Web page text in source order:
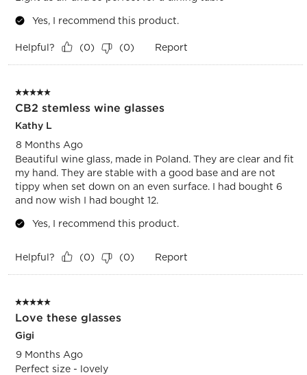
Yes, I recommend this product.
Helpful? (0) (0) Report
5 out of 5 stars.
CB2 stemless wine glasses
Kathy L
8 Months Ago
Beautiful wine glass, made in Poland. They are clear and fit
my hand. They are stable with a good base and are not
tippy when set down on an even surface. I had bought 6
and now wish I had bought 12.
Yes, I recommend this product.
Helpful? (0) (0) Report
5 out of 5 stars.
Love these glasses
Gigi
9 Months Ago
Perfect size - lovely